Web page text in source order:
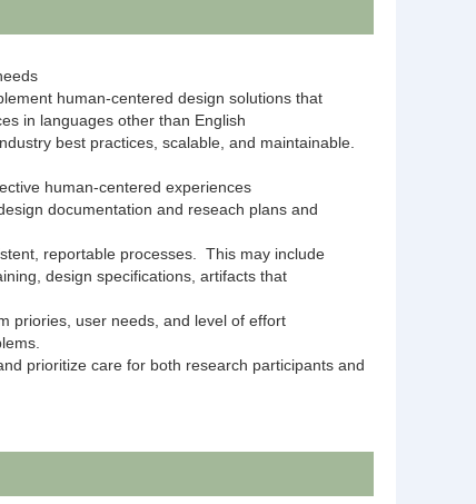
human-centered design solutions that
in languages other than English
best practices, scalable, and maintainable.
human-centered experiences
documentation and reseach plans and
reportable processes. This may include
design specifications, artifacts that
priories, user needs, and level of effort
prioritize care for both research participants and